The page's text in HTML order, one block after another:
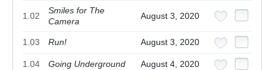
1.02
Smiles for The
Camera
August 3, 2020
1.03 Run! August 3, 2020
1.04 Going Underground August 4, 2020